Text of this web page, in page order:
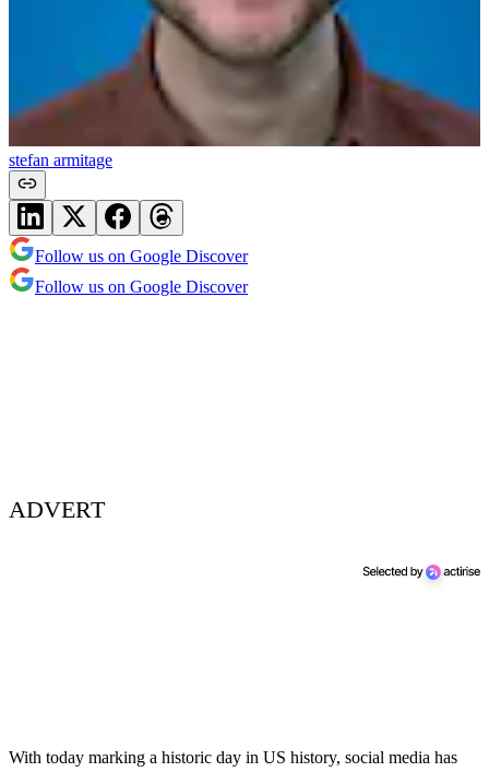
stefan armitage
Follow us on Google Discover
Follow us on Google Discover
ADVERT
With today marking a historic day in US history, social media has